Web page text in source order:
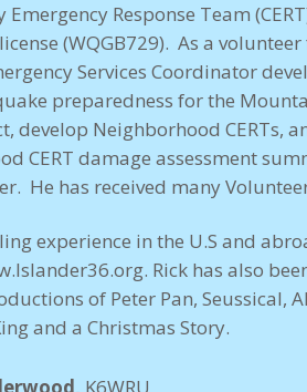
Response Team
license (WQGB729). As a
Services Coordinator
preparedness for the
develop Neighborhood CERTs,
CERT damage assessment
He has received many
experience in the U.S and
. Rick has also
of Peter Pan, Seussical,
and a Christmas Story.